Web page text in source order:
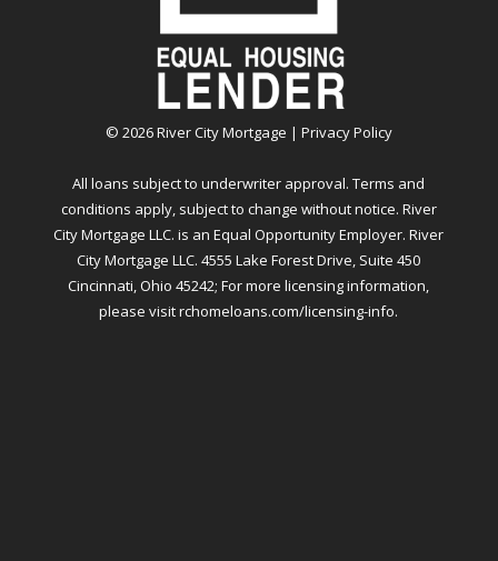
© 2026River City Mortgage | Privacy Policy
All loans subject to underwriter approval. Terms and
conditions apply, subject to change without notice. River
City Mortgage LLC. is an Equal Opportunity Employer. River
City Mortgage LLC. 4555 Lake Forest Drive, Suite 450
Cincinnati, Ohio 45242; For more licensing information,
please visitrchomeloans.com/licensing-info.